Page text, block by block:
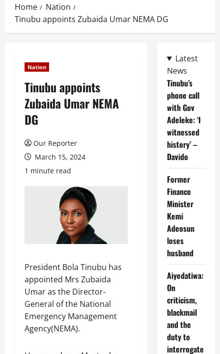
Home
Nation
Tinubu appoints Zubaida Umar NEMA DG
Nation
Tinubu appoints
Zubaida Umar NEMA
DG
Our Reporter
March 15, 2024
1 minute read
President Bola Tinubu has
appointed Mrs Zubaida
Umar as the Director-
General of the National
Emergency Management
Agency(NEMA).
Latest
News
Tinubu’s
phone call
with Gov
Adeleke: ‘I
witnessed
history’ –
Davido
Former
Finance
Minister
Kemi
Adeosun
loses
husband
Aiyedatiwa:
On
criticism,
blackmail
and the
duty to
interrogate